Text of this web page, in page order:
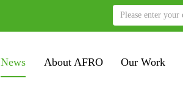
News About AFRO Our Work